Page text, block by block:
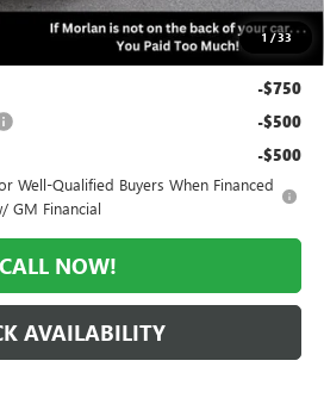
1 /33
For:
-$750
-$500
-$500
Well-Qualified Buyers When Financed
GM Financial
CALL NOW!
AVAILABILITY